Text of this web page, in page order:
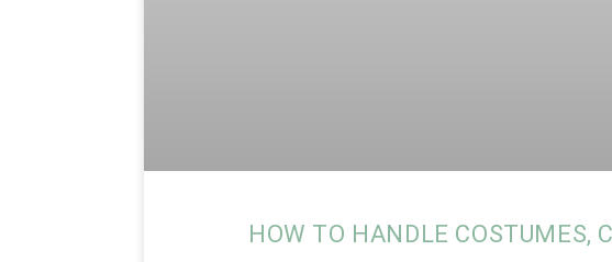
HOW TO HANDLE COSTUMES,